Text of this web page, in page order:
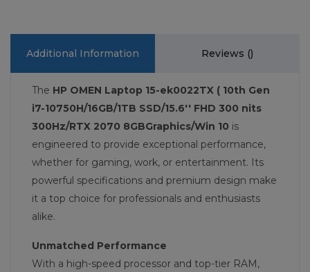
Additional Information Reviews ()
The HP OMEN Laptop 15-ek0022TX ( 10th Gen
i7-10750H/16GB/1TB SSD/15.6'' FHD 300 nits
300Hz/RTX 2070 8GBGraphics/Win 10 is
engineered to provide exceptional performance,
whether for gaming, work, or entertainment. Its
powerful specifications and premium design make
it a top choice for professionals and enthusiasts
alike.
Unmatched Performance
With a high-speed processor and top-tier RAM,